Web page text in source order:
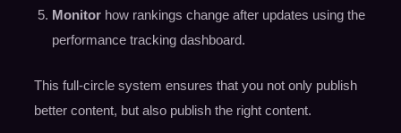
Monitorhow rankings change after updates using the
performance tracking dashboard.
This full-circle system ensures that you not only publish
better content, but also publish the right content.